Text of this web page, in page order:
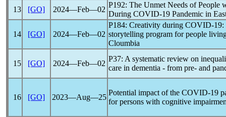
13
[GO] 2024―Feb―02
P192: The Unmet Needs of People
During COVID-19 Pandemic in
14 [GO] 2024―Feb―02
P184: Creativity during COVID-19:
storytelling program for people
Cloumbia
15 [GO] 2024―Feb―02
P37: A systematic review on
care in dementia - from pre- and
16 [GO] 2023―Aug―25
Potential impact of the COVID-19
for persons with cognitive